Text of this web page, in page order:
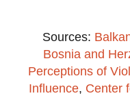
Sources:
Bosnia and
Perceptions of
Influence, Center